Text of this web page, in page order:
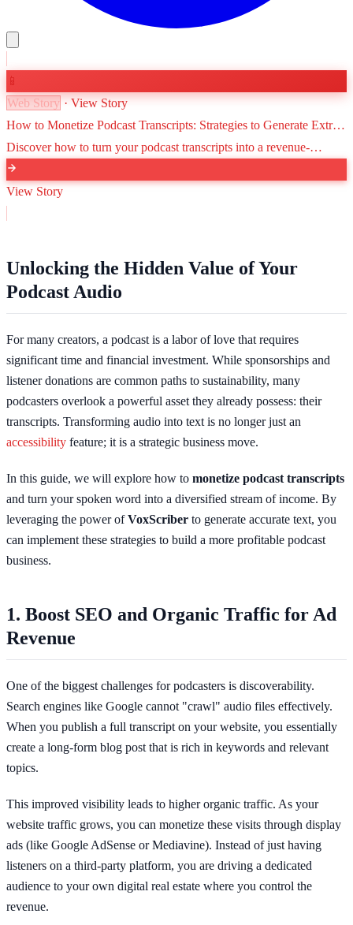
📱
Web Story · View Story
How to Monetize Podcast Transcripts: Strategies to Generate Extra
Revenue
Discover how to turn your podcast transcripts into a revenue-
generating asset through SEO, premium content, e-books, and
newsletter highlights.
View Story
Unlocking the Hidden Value of Your
Podcast Audio
For many creators, a podcast is a labor of love that requires
significant time and financial investment. While sponsorships and
listener donations are common paths to sustainability, many
podcasters overlook a powerful asset they already possess: their
transcripts. Transforming audio into text is no longer just an
accessibility feature; it is a strategic business move.
In this guide, we will explore how to monetize podcast transcripts
and turn your spoken word into a diversified stream of income. By
leveraging the power ofVoxScriber to generate accurate text, you
can implement these strategies to build a more profitable podcast
business.
1. Boost SEO and Organic Traffic for Ad
Revenue
One of the biggest challenges for podcasters is discoverability.
Search engines like Google cannot "crawl" audio files effectively.
When you publish a full transcript on your website, you essentially
create a long-form blog post that is rich in keywords and relevant
topics.
This improved visibility leads to higher organic traffic. As your
website traffic grows, you can monetize these visits through display
ads (like Google AdSense or Mediavine). Instead of just having
listeners on a third-party platform, you are driving a dedicated
audience to your own digital real estate where you control the
revenue.